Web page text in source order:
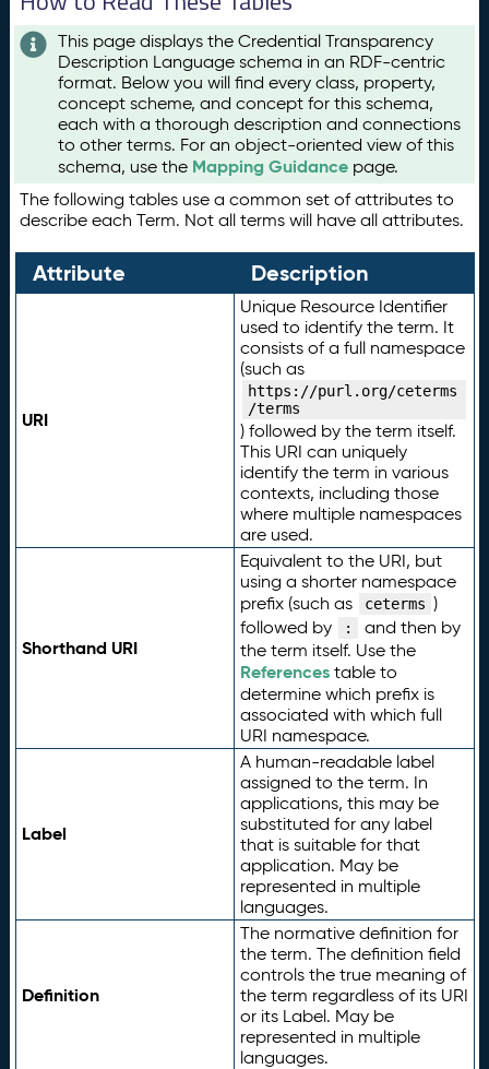
This page displays the Credential Transparency
Description Language schema in an RDF-centric
format. Below you will find every class, property,
concept scheme, and concept for this schema,
each with a thorough description and connections
to other terms. For an object-oriented view of this
schema, use the Mapping Guidance page.
The following tables use a common set of attributes to
describe each Term. Not all terms will have all attributes.
Attribute Description
URI
Unique Resource Identifier
used to identify the term. It
consists of a full namespace
(such as
https://purl.org/ceterms
/terms
) followed by the term itself.
This URI can uniquely
identify the term in various
contexts, including those
where multiple namespaces
are used.
Shorthand URI
Equivalent to the URI, but
using a shorter namespace
prefix (such as
ceterms )
followed by
:
and then by
the term itself. Use the
Referencestable to
determine which prefix is
associated with which full
URI namespace.
Label
A human-readable label
assigned to the term. In
applications, this may be
substituted for any label
that is suitable for that
application. May be
represented in multiple
languages.
Definition
The normative definition for
the term. The definition field
controls the true meaning of
the term regardless of its URI
or its Label. May be
represented in multiple
languages.